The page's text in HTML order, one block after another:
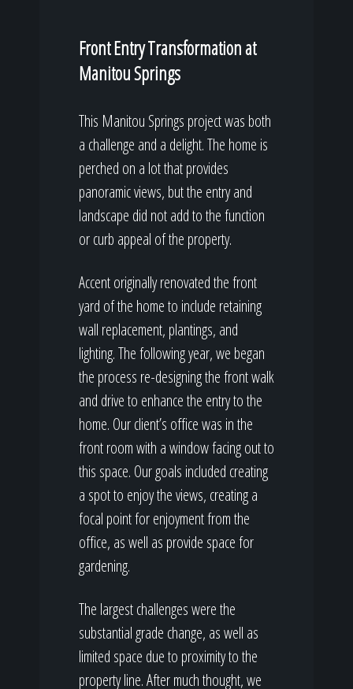
Front Entry Transformation at
Manitou Springs
This Manitou Springs project was both
a challenge and a delight. The home is
perched on a lot that provides
panoramic views, but the entry and
landscape did not add to the function
or curb appeal of the property.
Accent originally renovated the front
yard of the home to include retaining
wall replacement, plantings, and
lighting. The following year, we began
the process re-designing the front walk
and drive to enhance the entry to the
home. Our client’s office was in the
front room with a window facing out to
this space. Our goals included creating
a spot to enjoy the views, creating a
focal point for enjoyment from the
office, as well as provide space for
gardening.
The largest challenges were the
substantial grade change, as well as
limited space due to proximity to the
property line. After much thought, we